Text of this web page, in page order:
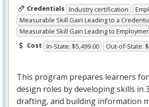
Credentials Industry certification
Measurable Skill Gain Leading to a
Measurable Skill Gain Leading to
Cost In-State: $5,499.00 Out-of-State:
This program prepares learners
design roles by developing skills in
drafting, and building information